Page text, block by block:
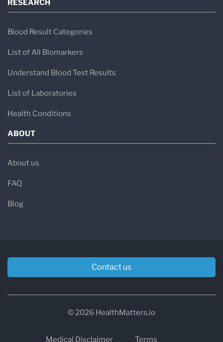
RESEARCH
Blood Result Categories
List of All Biomarkers
Understand Blood Test Results
List of Laboratories
Health Conditions
ABOUT
About us
FAQ
Blog
Contact us
© 2026 HealthMatters.io
Medical Disclaimer Terms